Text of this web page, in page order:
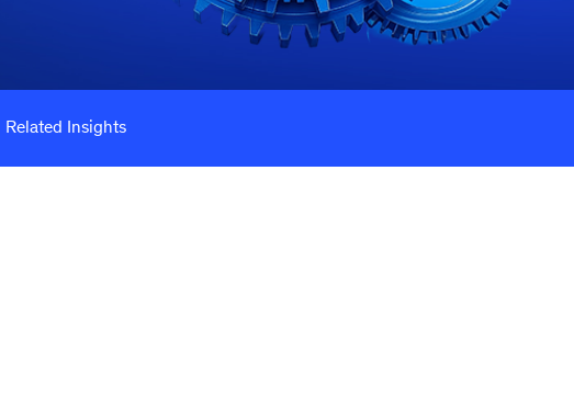
Related Insights